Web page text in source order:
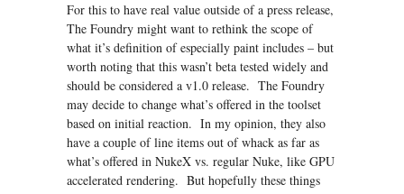
For this to have real value outside of a press release,
The Foundry might want to rethink the scope of
what it’s definition of especially paint includes – but
worth noting that this wasn’t beta tested widely and
should be considered a v1.0 release. The Foundry
may decide to change what’s offered in the toolset
based on initial reaction. In my opinion, they also
have a couple of line items out of whack as far as
what’s offered in NukeX vs. regular Nuke, like GPU
accelerated rendering. But hopefully these things